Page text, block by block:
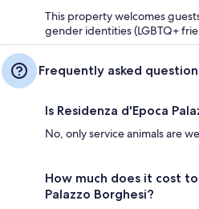
This property welcomes
gender identities (LGBTQ+
Frequently asked
Is Residenza d'Epoca
No, only service animals are
How much does it cost
Palazzo Borghesi?